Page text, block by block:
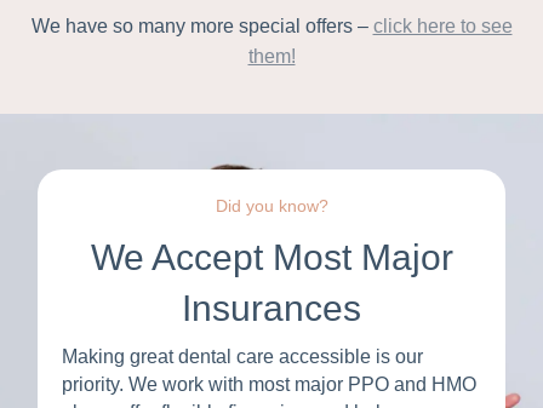
We have so many more special offers – click here to see
them!
Did you know?
We Accept Most Major
Insurances
Making great dental care accessible is our
priority. We work with most major PPO and HMO